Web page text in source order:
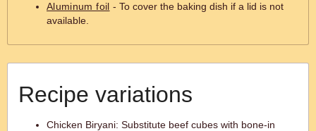
Aluminum foil - To cover the baking dish if a lid is not
available.
Recipe variations
Chicken Biryani: Substitute beef cubes with bone-in